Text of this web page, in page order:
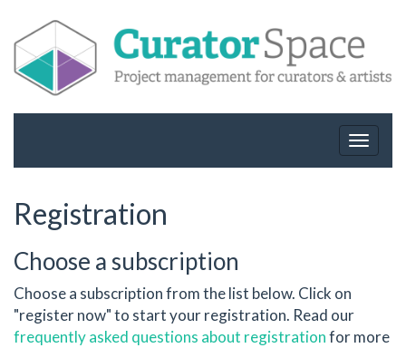
Toggle
Registration
Choose a subscription
Choose a subscription from the list below. Click on
"register now" to start your registration. Read our
frequently asked questions about registrationfor more